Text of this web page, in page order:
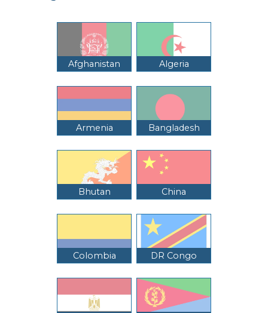
Afghanistan Algeria
Armenia Bangladesh
Bhutan China
Colombia DR Congo